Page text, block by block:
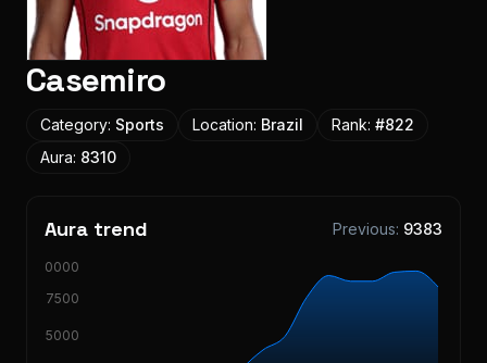
Casemiro
Category: Sports Location: Brazil Rank: #822
Aura: 8310
Aura trend Previous: 9383
5000
7500
10000